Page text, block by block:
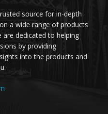
source for in-depth
a wide range of products
are dedicated to helping
by providing
into the products and